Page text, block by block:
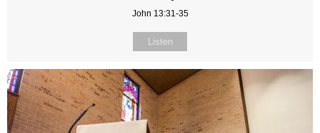
John 13:31-35
Listen